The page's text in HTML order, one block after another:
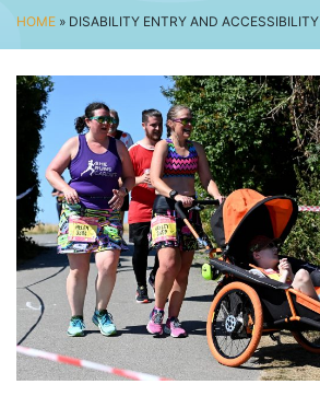
ABOUT THE EVENT
RACE DAY INFO
THE ROUTE
ENTRY CHANGES & GIFTING
GŴYL FACH Y FRO FESTIVAL
SPECTATOR ADVICE
EVENT VILLAGE & ENTERTAINMENT
TRAVEL & PARKING
ROAD CLOSURES
HOME » DISABILITY ENTRY AND ACCESSIBILITY